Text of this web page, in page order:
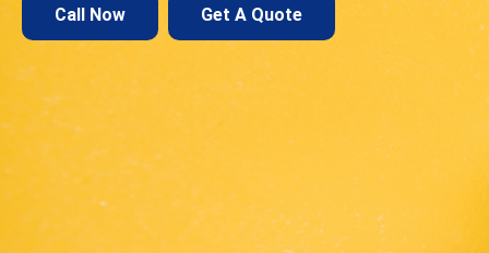
Call Now Get A Quote